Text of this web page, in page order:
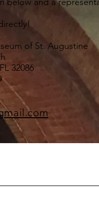
of St. Augustine
32086